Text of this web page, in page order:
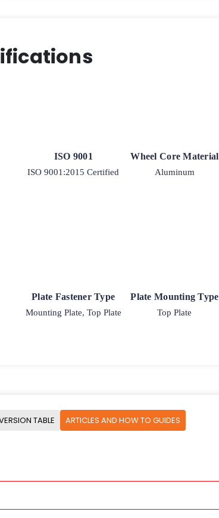
Caster
ISO 9001
ISO 9001:2015 Certified
Wheel Core Material
Aluminum
Plate Fastener Type
Mounting Plate, Top Plate
Plate Mounting Type
Top Plate
TABLE ARTICLES AND HOW TO GUIDES